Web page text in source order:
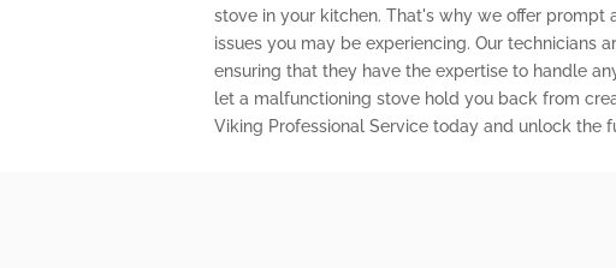
stove in your kitchen. That's why we offer prompt
issues you may be experiencing. Our technicians
ensuring that they have the expertise to handle
let a malfunctioning stove hold you back from
Viking Professional Service today and unlock the